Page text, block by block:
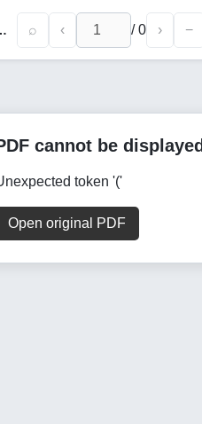
of Surkhan Oasis Residents ⌕ ‹ /0 › −
cannot be displayed
token '('
Open original PDF